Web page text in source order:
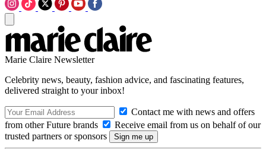
Marie Claire Newsletter
Celebrity news, beauty, fashion advice, and fascinating features,
delivered straight to your inbox!
Contact me with news and offers
from other Future brands
Receive email from us on behalf of our
trusted partners or sponsors